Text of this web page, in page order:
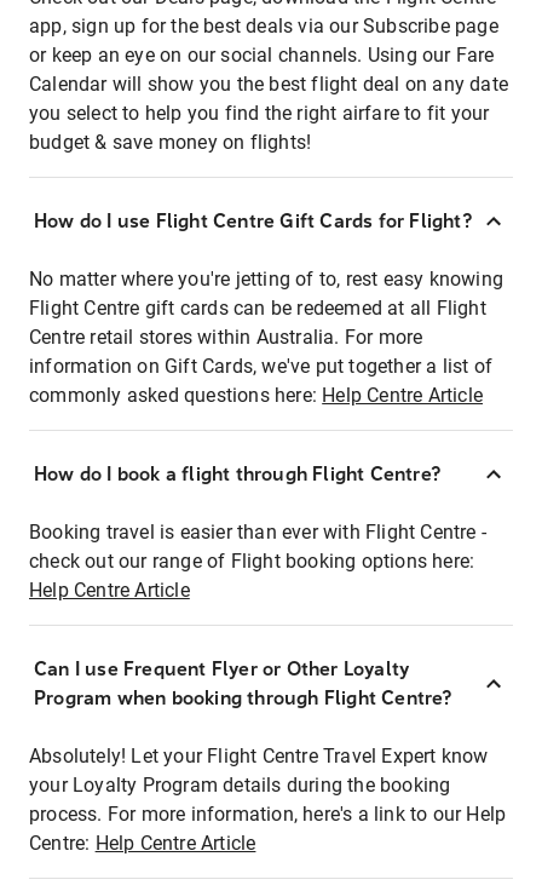
app, sign up for the best deals via our Subscribe page
or keep an eye on our social channels. Using our Fare
Calendar will show you the best flight deal on any date
you select to help you find the right airfare to fit your
budget & save money on flights!
How do I use Flight Centre Gift Cards for Flight?
No matter where you're jetting of to, rest easy knowing
Flight Centre gift cards can be redeemed at all Flight
Centre retail stores within Australia. For more
information on Gift Cards, we've put together a list of
commonly asked questions here: Help Centre Article
How do I book a flight through Flight Centre?
Booking travel is easier than ever with Flight Centre -
check out our range of Flight booking options here:
Help Centre Article
Can I use Frequent Flyer or Other Loyalty
Program when booking through Flight Centre?
Absolutely! Let your Flight Centre Travel Expert know
your Loyalty Program details during the booking
process. For more information, here's a link to our Help
Centre: Help Centre Article